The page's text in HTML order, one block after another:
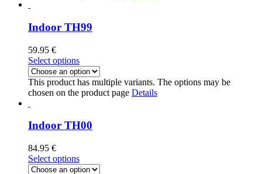
Indoor TH99
59.95 €
Select options
This product has multiple variants. The options may be
chosen on the product page Details
Indoor TH00
84.95 €
Select options